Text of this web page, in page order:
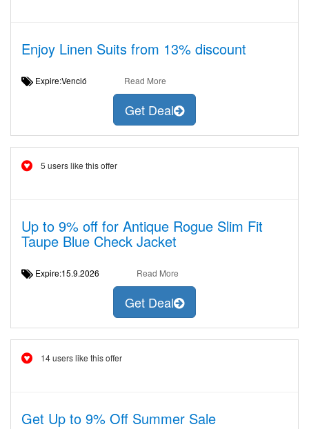
Enjoy Linen Suits from 13% discount
Expire:Venció Read More
Get Deal
5 users like this offer
Up to 9% off for Antique Rogue Slim Fit
Taupe Blue Check Jacket
Expire:15.9.2026 Read More
Get Deal
14 users like this offer
Get Up to 9% Off Summer Sale